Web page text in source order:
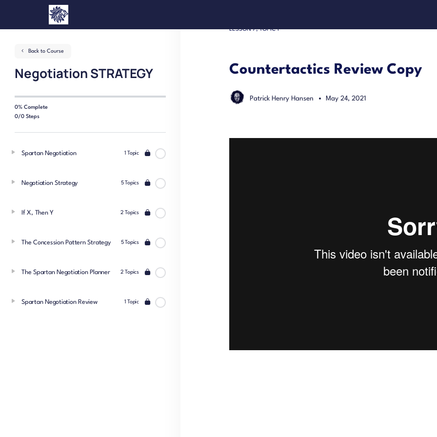
Back to Course
Negotiation STRATEGY
0% Complete
0/0 Steps
Spartan Negotiation 1 Topic
Negotiation Strategy 5 Topics
If X, Then Y 2 Topics
The Concession Pattern Strategy 5 Topics
The Spartan Negotiation Planner 2 Topics
Spartan Negotiation Review 1 Topic
LESSON 7, TOPIC 1
Countertactics Review Copy
Patrick Henry Hansen May 24, 2021